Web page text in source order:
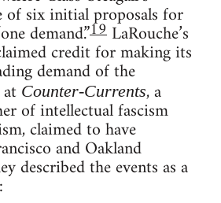
of six initial proposals for
demand.”19 LaRouche’s
credit for making its
demand of the
Counter-Currents, a
of intellectual fascism
claimed to have
and Oakland
described the events as a